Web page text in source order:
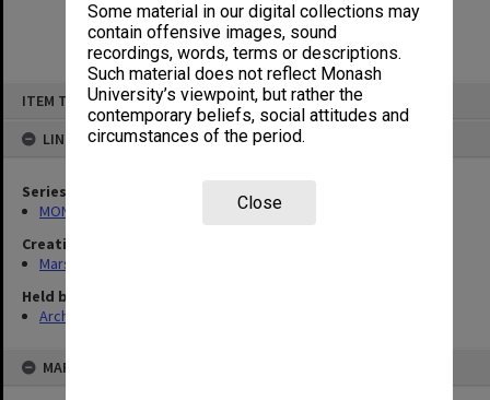
Some material in our digital collections may
contain offensive images, sound
recordings, words, terms or descriptions.
Such material does not reflect Monash
University’s viewpoint, but rather the
contemporary beliefs, social attitudes and
circumstances of the period.
Close
ITEM TYPE: ITEM
LINKED TO
Series
MON22: Correspondence files
Creating entity
Marshall, Alan John (Jock)
Held by
Archives
MAP